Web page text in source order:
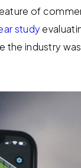
of
study
industry